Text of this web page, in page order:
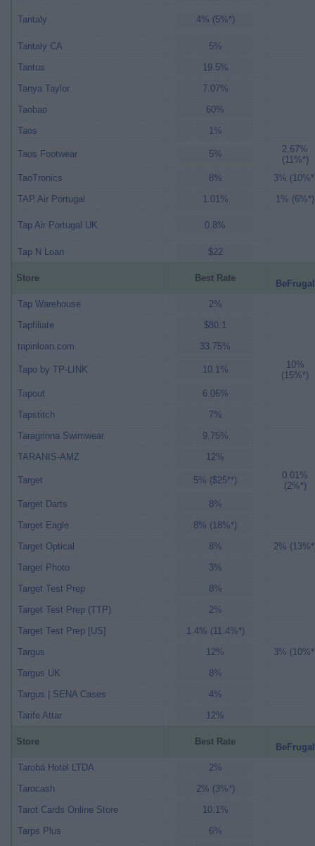
Tantaly 4% (5%*)
Tantaly CA
5%
Tantus
19.5%
Tanya Taylor
7.07%
Taobao
60%
Taos
1%
Taos Footwear 5%
2.67%
(11%*)
TaoTronics
8%
3%
TAP Air Portugal
1.01% 1% (6%*)
Tap Air Portugal UK 0.8%
Tap N Loan $22
Store Best Rate
BeFrugal
Tap Warehouse
2%
Tapfiliate
$80.1
tapinloan.com
33.75%
Tapo by TP-LINK 10.1%
10%
(15%*)
Tapout
6.06%
Tapstitch
7%
Taragrinna Swimwear
9.75%
TARANIS-AMZ
12%
Target 5% ($25**)
0.01%
(2%*)
Target Darts
8%
Target Eagle
8% (18%*)
Target Optical
8%
2%
Target Photo
3%
Target Test Prep
8%
Target Test Prep (TTP)
2%
Target Test Prep [US]
1.4% (11.4%*)
Targus
12%
3%
Targus UK
8%
Targus | SENA Cases
4%
Tarife Attar
12%
Store Best Rate
BeFrugal
Tarobá Hotel LTDA
2%
Tarocash
2% (3%*)
Tarot Cards Online Store
10.1%
Tarps Plus
6%